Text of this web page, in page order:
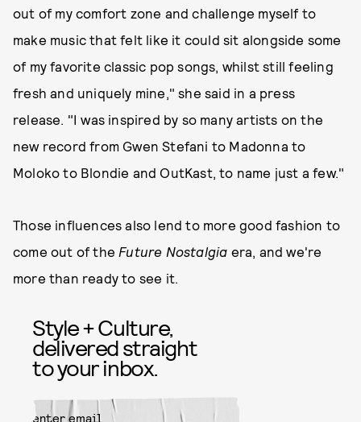
out of my comfort zone and challenge myself to
make music that felt like it could sit alongside some
of my favorite classic pop songs, whilst still feeling
fresh and uniquely mine," she said in a press
release. "I was inspired by so many artists on the
new record from Gwen Stefani to Madonna to
Moloko to Blondie and OutKast, to name just a few."
Those influences also lend to more good fashion to
come out of the Future Nostalgia era, and we're
more than ready to see it.
Style + Culture,
delivered straight
to your inbox.